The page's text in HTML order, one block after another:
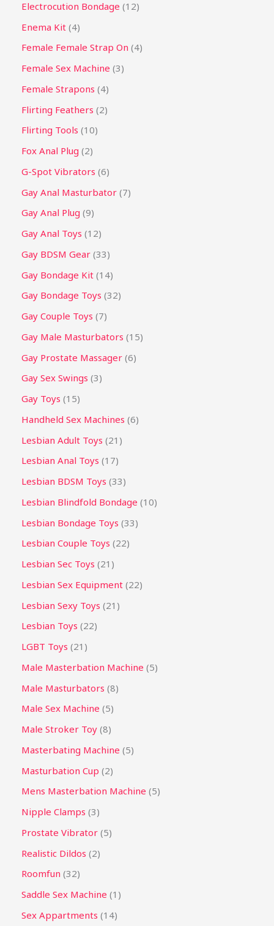
Electrocution Bondage 12
Enema Kit 4
Female Female Strap On 4
Female Sex Machine 3
Female Strapons 4
Flirting Feathers 2
Flirting Tools 10
Fox Anal Plug 2
G-Spot Vibrators 6
Gay Anal Masturbator 7
Gay Anal Plug 9
Gay Anal Toys 12
Gay BDSM Gear 33
Gay Bondage Kit 14
Gay Bondage Toys 32
Gay Couple Toys 7
Gay Male Masturbators 15
Gay Prostate Massager 6
Gay Sex Swings 3
Gay Toys 15
Handheld Sex Machines 6
Lesbian Adult Toys 21
Lesbian Anal Toys 17
Lesbian BDSM Toys 33
Lesbian Blindfold Bondage 10
Lesbian Bondage Toys 33
Lesbian Couple Toys 22
Lesbian Sec Toys 21
Lesbian Sex Equipment 22
Lesbian Sexy Toys 21
Lesbian Toys 22
LGBT Toys 21
Male Masterbation Machine 5
Male Masturbators 8
Male Sex Machine 5
Male Stroker Toy 8
Masterbating Machine 5
Masturbation Cup 2
Mens Masterbation Machine 5
Nipple Clamps 3
Prostate Vibrator 5
Realistic Dildos 2
Roomfun 32
Saddle Sex Machine 1
Sex Appartments 14